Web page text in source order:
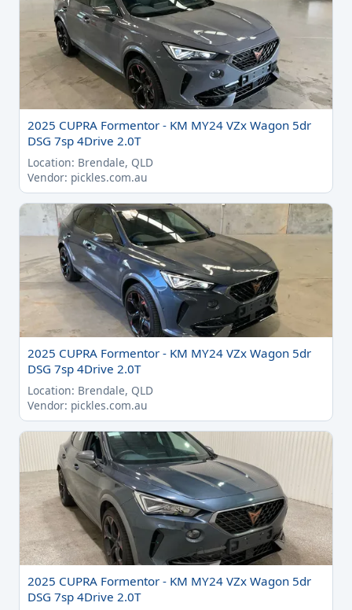
2025 CUPRA Formentor - KM MY24 VZx Wagon 5dr
DSG 7sp 4Drive 2.0T
Location: Brendale, QLD
Vendor: pickles.com.au
2025 CUPRA Formentor - KM MY24 VZx Wagon 5dr
DSG 7sp 4Drive 2.0T
Location: Brendale, QLD
Vendor: pickles.com.au
2025 CUPRA Formentor - KM MY24 VZx Wagon 5dr
DSG 7sp 4Drive 2.0T